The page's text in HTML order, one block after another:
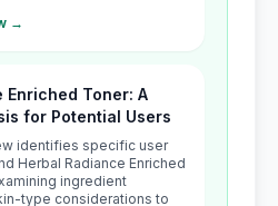
→
Enriched Toner: A
for Potential Users
identifies specific user
Herbal Radiance Enriched
ingredient
type considerations to